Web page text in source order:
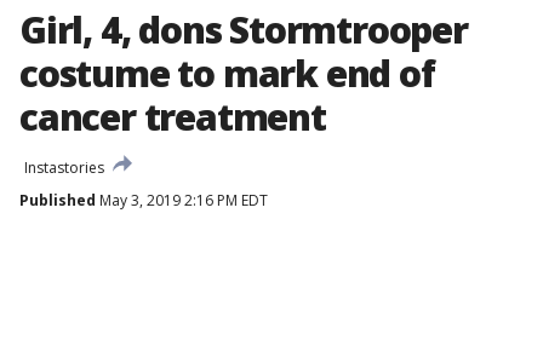
Girl, 4, dons Stormtrooper
costume to mark end of
cancer treatment
Instastories
Published May 3, 2019 2:16 PM EDT